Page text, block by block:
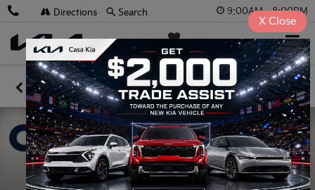
9:00AM - 8:00PM
Casa Kia SAVED
Directions Search
Confirm Availability
X Close